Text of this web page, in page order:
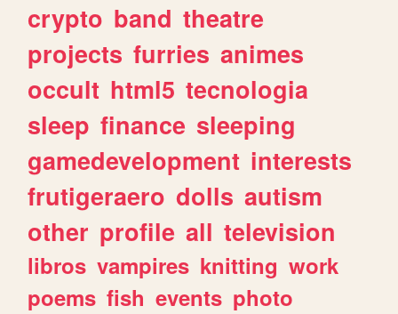
crypto band theatre
projects furries animes
occult html5 tecnologia
sleep finance sleeping
gamedevelopment interests
frutigeraero dolls autism
other profile all television
libros vampires knitting work
poems fish events photo